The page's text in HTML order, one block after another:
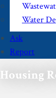
Water
Ask
Report
Housing